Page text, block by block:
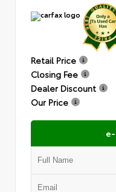
Retail Price
Closing Fee
Dealer Discount
Our Price
e-